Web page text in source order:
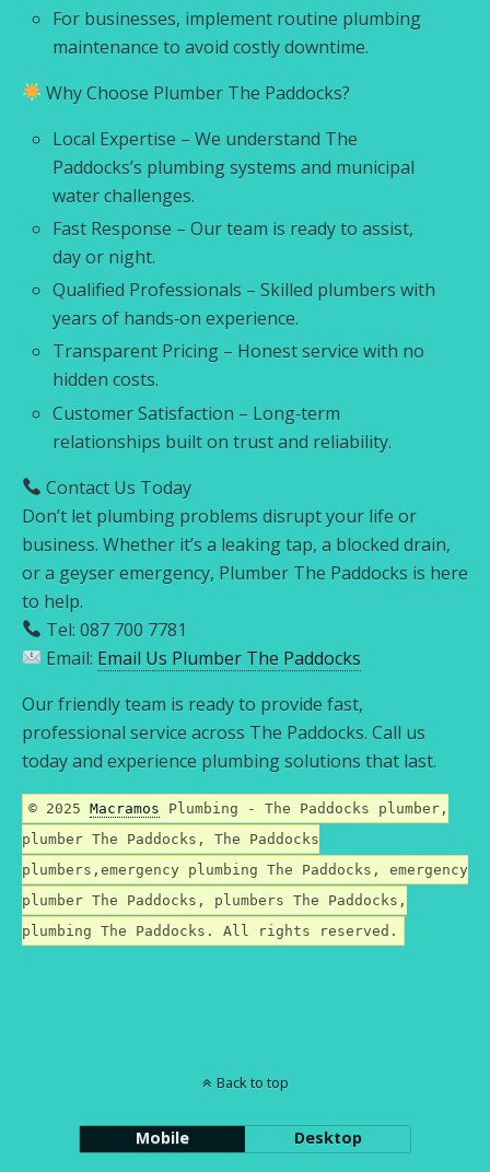
For businesses, implement routine plumbing
maintenance to avoid costly downtime.
Why Choose Plumber The Paddocks?
Local Expertise – We understand The
Paddocks’s plumbing systems and municipal
water challenges.
Fast Response – Our team is ready to assist,
day or night.
Qualified Professionals – Skilled plumbers with
years of hands‑on experience.
Transparent Pricing – Honest service with no
hidden costs.
Customer Satisfaction – Long‑term
relationships built on trust and reliability.
Contact Us Today
Don’t let plumbing problems disrupt your life or
business. Whether it’s a leaking tap, a blocked drain,
or a geyser emergency, Plumber The Paddocks is here
to help.
Tel: 087 700 7781
Email: Email Us Plumber The Paddocks
Our friendly team is ready to provide fast,
professional service across The Paddocks. Call us
today and experience plumbing solutions that last.
© 2025 Macramos Plumbing - The Paddocks plumber,
plumber The Paddocks, The Paddocks
plumbers,emergency plumbing The Paddocks, emergency
plumber The Paddocks, plumbers The Paddocks,
plumbing The Paddocks. All rights reserved.
Back to top
Mobile Desktop